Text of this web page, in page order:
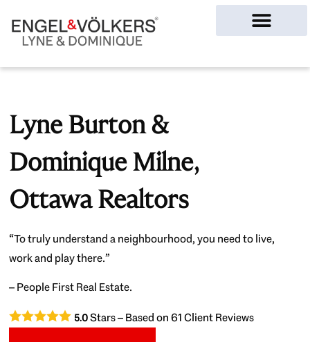
Lyne Burton &
Dominique Milne,
Ottawa Realtors
“To truly understand a neighbourhood, you need to live,
work and play there.”
– People First Real Estate.
5.0Stars – Based on61Client Reviews